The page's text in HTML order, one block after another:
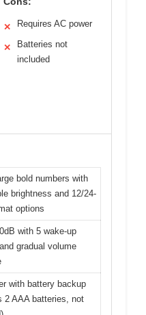
✕ Requires AC power
✕
Batteries not
included
bold numbers with
brightness and 12/24-
options
with 5 wake-up
gradual volume
with battery backup
2 AAA batteries, not